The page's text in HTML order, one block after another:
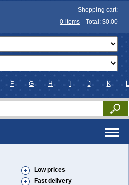
Shopping cart:
0 items Total: $0.00
F G H J K L
Low prices
Fast delivery